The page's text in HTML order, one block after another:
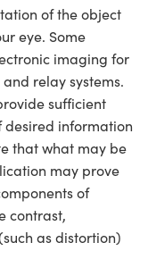
of the object
eye. Some
imaging for
relay systems.
sufficient
information
that what may be
may prove
of
contrast,
as distortion)